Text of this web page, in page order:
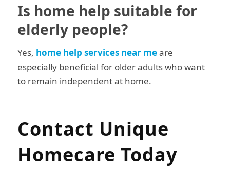
Is home help suitable for
elderly people?
Yes, home help services near meare
especially beneficial for older adults who want
to remain independent at home.
Contact Unique
Homecare Today